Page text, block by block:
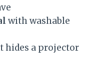
with washable
hides a projector